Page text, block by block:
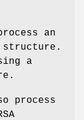
an
structure.
a
process